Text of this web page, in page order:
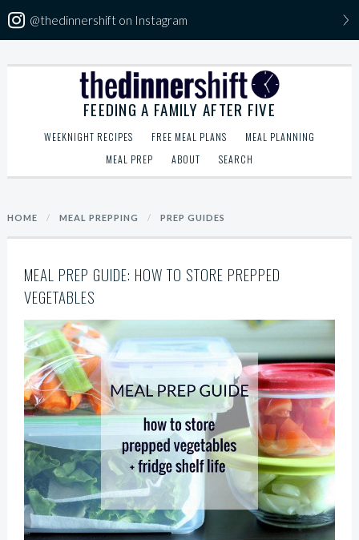
@thedinnershift on Instagram
The Dinner Shift
FEEDING A FAMILY AFTER FIVE
WEEKNIGHT RECIPES FREE MEAL PLANS
MEAL PLANNING
MEAL PREP
ABOUT SEARCH
for:
HOME / MEAL PREPPING / PREP GUIDES
MEAL PREP GUIDE: HOW TO STORE PREPPED
VEGETABLES